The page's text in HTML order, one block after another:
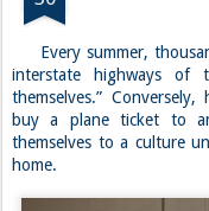
Every summer,
interstate highways of
themselves.”
buy a plane ticket to
themselves to a culture
home.